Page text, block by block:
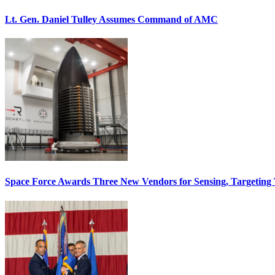
Lt. Gen. Daniel Tulley Assumes Command of AMC
Space Force Awards Three New Vendors for Sensing, Targeting